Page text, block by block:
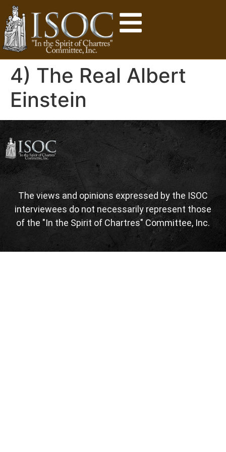
4) The Real Albert
Einstein
The views and opinions expressed by the ISOC
interviewees do not necessarily represent those
of the "In the Spirit of Chartres" Committee, Inc.